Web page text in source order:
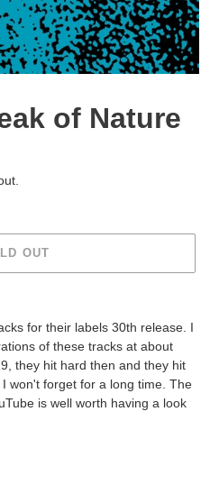
of Nature
OUT
for their labels 30th release. I
of these tracks at about
they hit hard then and they hit
won't forget for a long time. The
is well worth having a look